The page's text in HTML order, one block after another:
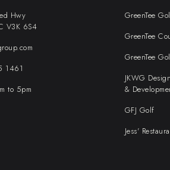
Hwy
V3K 6S4
1461
to 5pm
GreenTee
GreenTee
GreenTee
JKWG
&
GFJ Golf
Jess'